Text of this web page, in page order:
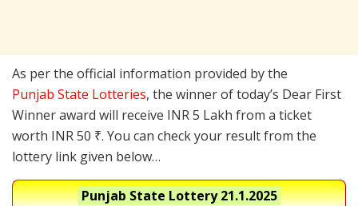
As per the official information provided by the
Punjab State Lotteries, the winner of today’s Dear First
Winner award will receive INR 5 Lakh from a ticket
worth INR 50 ₹. You can check your result from the
lottery link given below…
Punjab State Lottery21.1.2025